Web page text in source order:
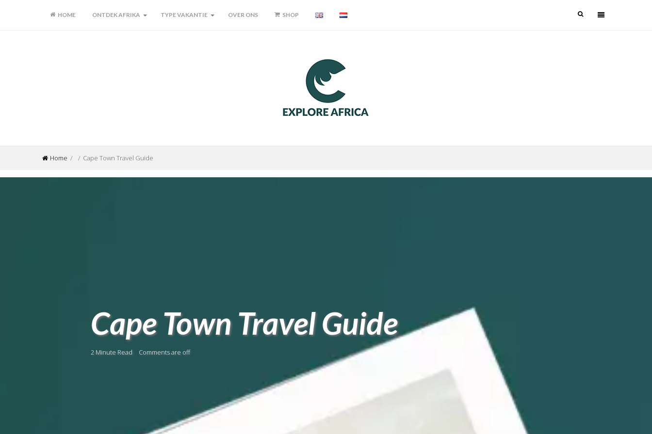
HOME ONTDEK AFRIKA TYPE VAKANTIE OVER ONS SHOP
Home / / Cape Town Travel Guide
Cape Town Travel Guide
2 Minute Read Comments are off